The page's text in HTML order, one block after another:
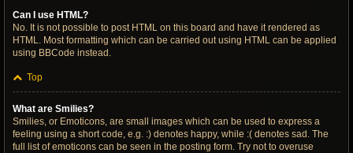
Can I use HTML?
No. It is not possible to post HTML on this board and have it rendered as
HTML. Most formatting which can be carried out using HTML can be applied
using BBCode instead.
Top
What are Smilies?
Smilies, or Emoticons, are small images which can be used to express a
feeling using a short code, e.g. :) denotes happy, while :( denotes sad. The
full list of emoticons can be seen in the posting form. Try not to overuse